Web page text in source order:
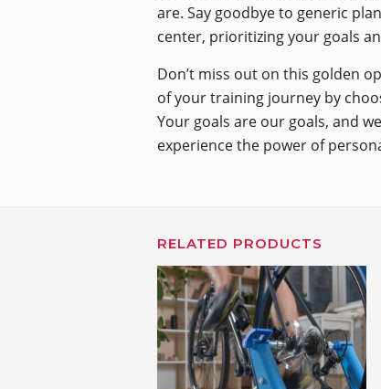
are. Say goodbye to generic
center, prioritizing your goals
Don’t miss out on this golden
of your training journey by
Your goals are our goals, and
experience the power of
RELATED PRODUCTS